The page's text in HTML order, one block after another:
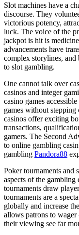
Slot machines have a
discourse. They
victorious potency,
luck. The voice of the
jackpot is hit is
advancements have
complex storylines,
to slot gambling.
One cannot talk over
casinos and integer
casino games
games without
casinos offer exciting
transactions,
gamers. The Second
to online gambling
gambling Pandora88
Poker tournaments and
aspects of the gambling
tournaments draw
tournaments are a
globally and increase
allows patrons to
their viewing see far